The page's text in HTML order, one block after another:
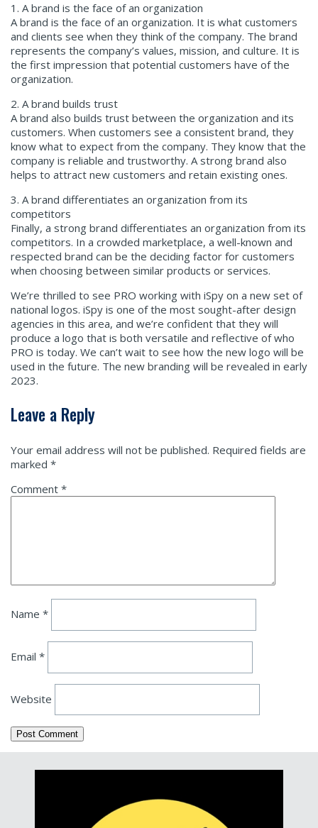
1. A brand is the face of an organization
A brand is the face of an organization. It is what customers
and clients see when they think of the company. The brand
represents the company’s values, mission, and culture. It is
the first impression that potential customers have of the
organization.
2. A brand builds trust
A brand also builds trust between the organization and its
customers. When customers see a consistent brand, they
know what to expect from the company. They know that the
company is reliable and trustworthy. A strong brand also
helps to attract new customers and retain existing ones.
3. A brand differentiates an organization from its
competitors
Finally, a strong brand differentiates an organization from its
competitors. In a crowded marketplace, a well-known and
respected brand can be the deciding factor for customers
when choosing between similar products or services.
We’re thrilled to see PRO working with iSpy on a new set of
national logos. iSpy is one of the most sought-after design
agencies in this area, and we’re confident that they will
produce a logo that is both versatile and reflective of who
PRO is today. We can’t wait to see how the new logo will be
used in the future. The new branding will be revealed in early
2023.
Leave a Reply
Your email address will not be published. Required fields are
marked *
Comment *
Name *
Email *
Website